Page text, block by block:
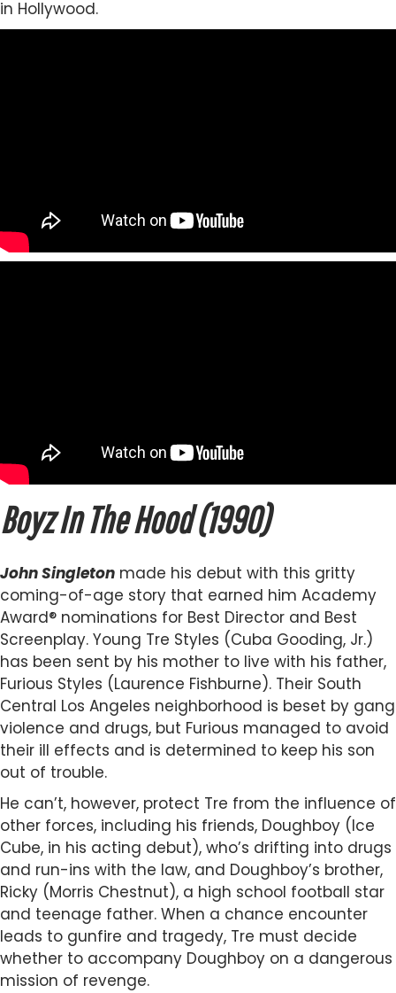
in Hollywood.
Boyz In The Hood (1990)
John Singleton made his debut with this gritty
coming-of-age story that earned him Academy
Award® nominations for Best Director and Best
Screenplay. Young Tre Styles (Cuba Gooding, Jr.)
has been sent by his mother to live with his father,
Furious Styles (Laurence Fishburne). Their South
Central Los Angeles neighborhood is beset by gang
violence and drugs, but Furious managed to avoid
their ill effects and is determined to keep his son
out of trouble.
He can’t, however, protect Tre from the influence of
other forces, including his friends, Doughboy (Ice
Cube, in his acting debut), who’s drifting into drugs
and run-ins with the law, and Doughboy’s brother,
Ricky (Morris Chestnut), a high school football star
and teenage father. When a chance encounter
leads to gunfire and tragedy, Tre must decide
whether to accompany Doughboy on a dangerous
mission of revenge.